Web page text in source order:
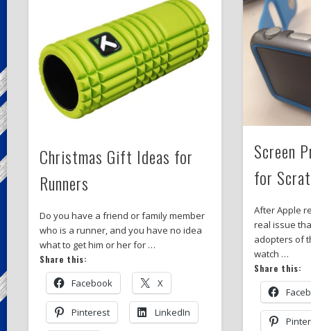
Christmas Gift Ideas for
Runners
Do you have a friend or family member
who is a runner, and you have no idea
what to get him or her for …
Share this:
Facebook X
Pinterest LinkedIn
Screen
for
After Apple
real issue
adopters of
watch …
Share this: